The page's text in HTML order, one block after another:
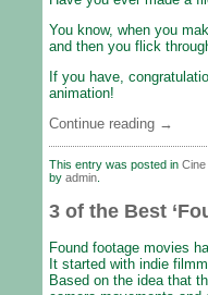
You know, when you
and then you flick
If you have,
animation!
Continue reading →
This entry was posted in
by admin
3 of the Best
Found footage movies
It started with indie
Based on the idea that